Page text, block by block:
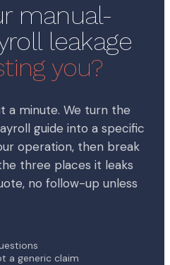
manual-
leakage
you?
a minute. We turn the
guide into a specific
operation, then break
three places it leaks
no follow-up unless
a generic claim